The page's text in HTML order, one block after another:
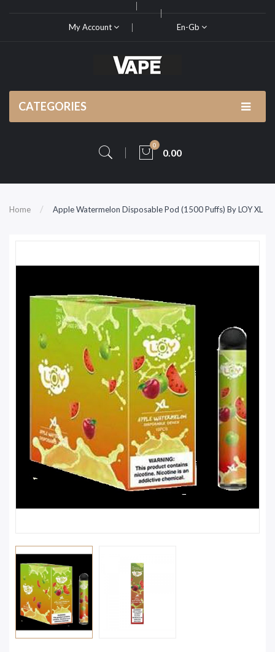
My Account En-Gb
CATEGORIES
0
0.00
Home Apple Watermelon Disposable Pod (1500 Puffs) By LOY XL